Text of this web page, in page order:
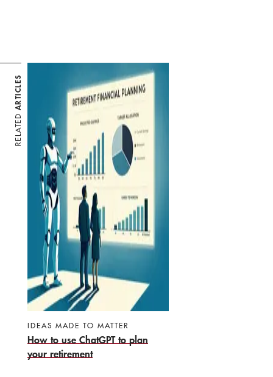
RELATED
ARTICLES
IDEAS MADE TO MATTER
How to use ChatGPT to plan
your retirement